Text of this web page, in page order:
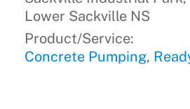
Lower Sackville NS
Product/Service:
Concrete Pumping,